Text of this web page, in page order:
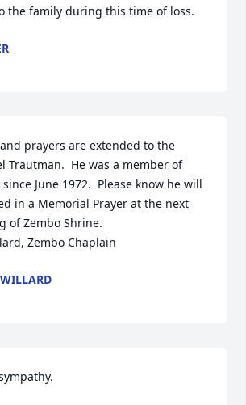
the family during this time of loss.
prayers are extended to the
Trautman.  He was a member of
June 1972.  Please know he will
in a Memorial Prayer at the next
of Zembo Shrine.
Zembo Chaplain